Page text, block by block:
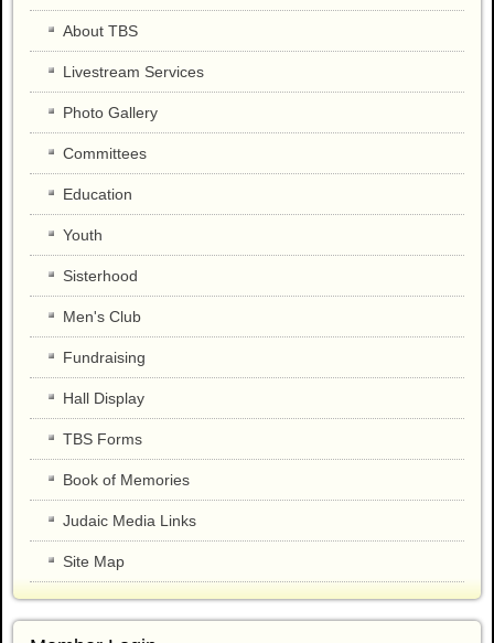
About TBS
Livestream Services
Photo Gallery
Committees
Education
Youth
Sisterhood
Men's Club
Fundraising
Hall Display
TBS Forms
Book of Memories
Judaic Media Links
Site Map